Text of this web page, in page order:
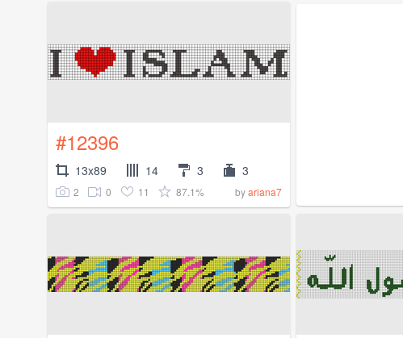
#12396
13x89 14 3 3
2 0 11 87.1% byariana7